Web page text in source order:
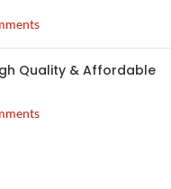
Quality & Affordable